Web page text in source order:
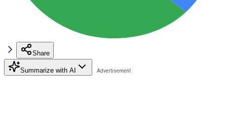
Share
Summarize with AI